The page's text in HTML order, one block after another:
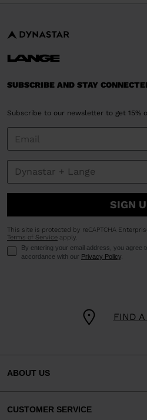
FIND A
SUBSCRIBE AND STAY
Subscribe to our newsletter to get 15%
SIGN
This site is protected by reCAPTCHA
Terms of Service apply.
By entering your email address, you agree
accordance with our Privacy Policy.
ABOUT US
CUSTOMER SERVICE